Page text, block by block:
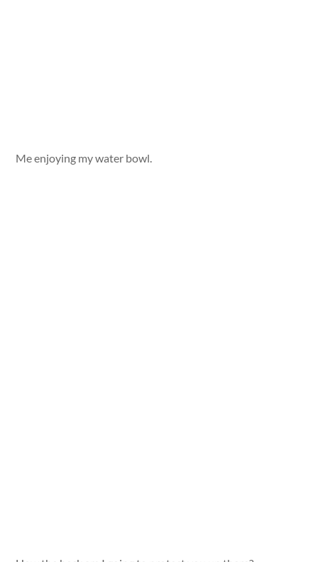
Me enjoying my water bowl.